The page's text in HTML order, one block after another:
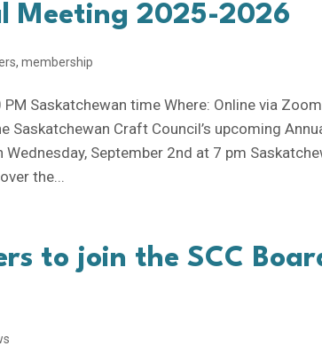
Meeting 2025-2026
,membership
Saskatchewan time Where: Online via Zoom
Saskatchewan Craft Council’s upcoming
September 2nd at 7 pm
the...
to join the SCC